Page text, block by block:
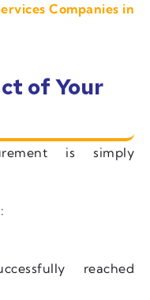
Companies in
of Your
is simply
reached